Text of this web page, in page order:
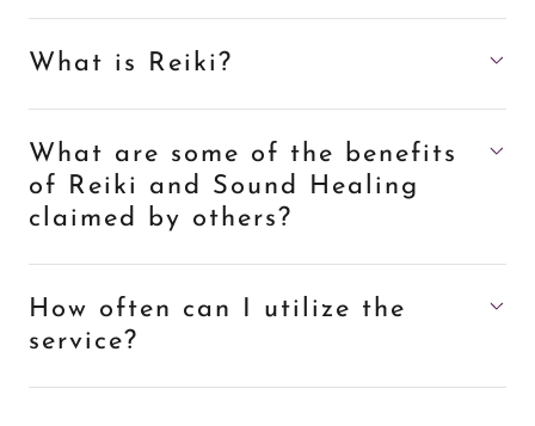
What is Reiki?
What are some of the benefits
of Reiki and Sound Healing
claimed by others?
How often can I utilize the
service?